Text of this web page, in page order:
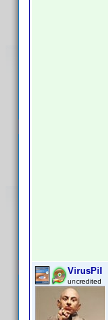
VirusPil
uncredited